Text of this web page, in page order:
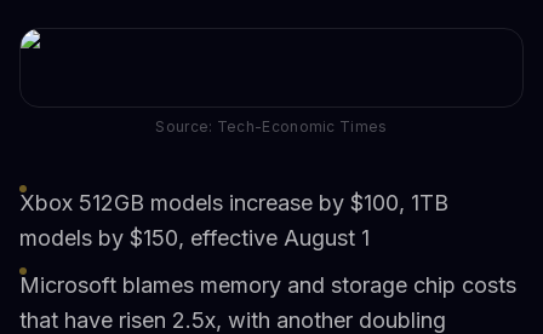
Source: Tech-Economic Times
Xbox 512GB models increase by $100, 1TB
models by $150, effective August 1
Microsoft blames memory and storage chip costs
that have risen 2.5x, with another doubling